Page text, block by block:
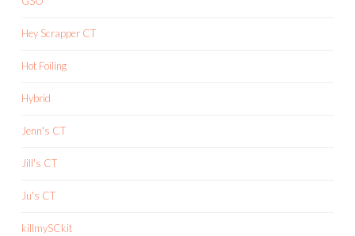
Hey Scrapper CT
Hot Foiling
Hybrid
Jenn's CT
Jill's CT
Ju's CT
killmySCkit